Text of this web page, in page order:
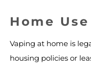
Home
Vaping at home is
housing policies or